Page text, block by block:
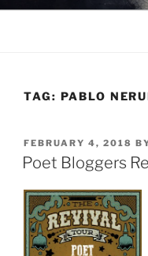
TAG: PABLO
POSTED
ON
FEBRUARY 4, 2018
Poet Bloggers